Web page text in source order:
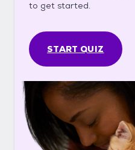
to get started.
START QUIZ